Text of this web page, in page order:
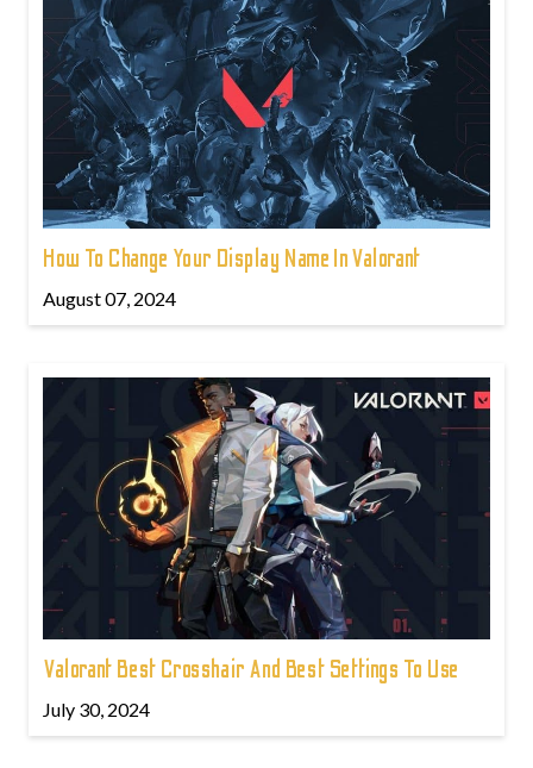
How To Change Your Display Name In Valorant
August 07, 2024
Valorant Best Crosshair And Best Settings To Use
July 30, 2024